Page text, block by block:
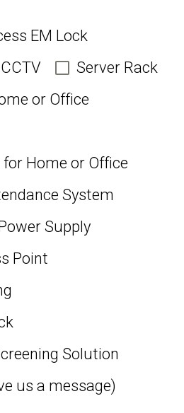
EM Lock
Server Rack
or Office
Home or Office
System
Supply
Point
Solution
us a message)